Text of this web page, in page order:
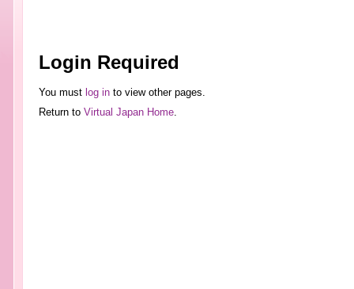
Login Required
You must log into view other pages.
Return to Virtual Japan Home.